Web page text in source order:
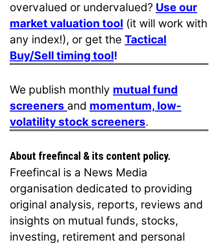
overvalued or undervalued? Use our
market valuation tool (it will work with
any index!), or get the Tactical
Buy/Sell timing tool!
We publish monthly mutual fund
screeners and momentum, low-
volatility stock screeners.
About freefincal & its content policy.
Freefincal is a News Media
organisation dedicated to providing
original analysis, reports, reviews and
insights on mutual funds, stocks,
investing, retirement and personal